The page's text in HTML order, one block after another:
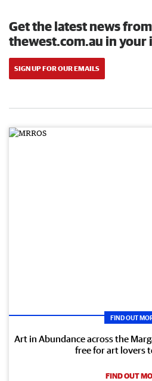
Get the latest news from
thewest.com.au in your
SIGN UP FOR OUR EMAILS
FIND OUT
Art in Abundance across the
free for art lovers
FIND OUT